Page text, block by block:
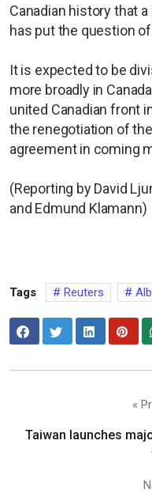
Canadian history that
has put the question
It is expected to be
more broadly in
united Canadian front
the renegotiation of
agreement in coming
(Reporting by David
and Edmund Klamann)
Tags Reuters
«
Taiwan launches